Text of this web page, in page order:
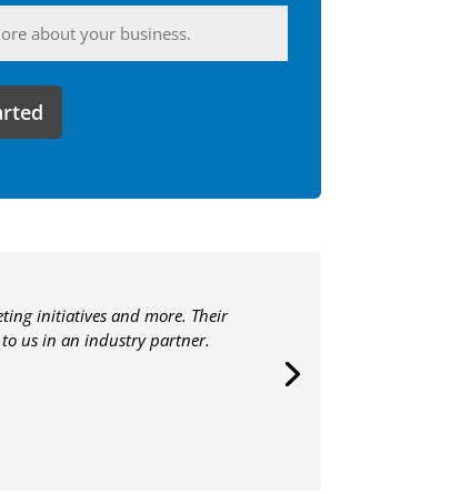
initiatives and more. Their
us in an industry partner.